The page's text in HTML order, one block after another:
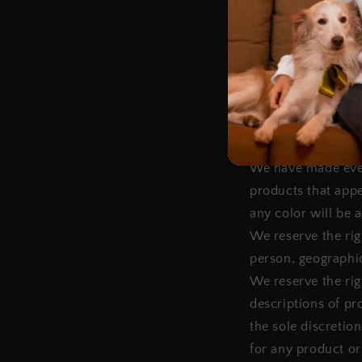
We shall not be
suspension or
SECTION 5 -
Certain products
products or
according to our
We have made
products that
any color will be
We reserve the
person,
We reserve the
descriptions of
the sole
for any product